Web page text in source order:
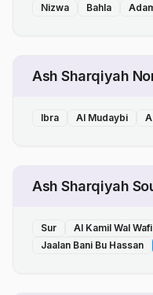
Nizwa Bahla
Ash Sharqiyah
Ibra Al Mudaybi
Ash Sharqiyah
Sur Al Kamil Wal Wafi
Jaalan Bani Bu Hassan